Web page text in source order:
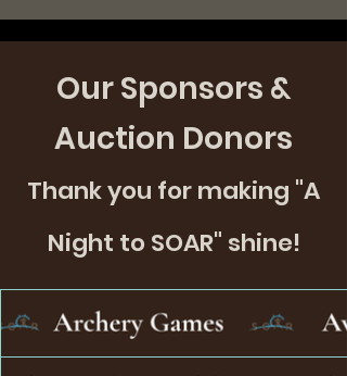
Our Sponsors &
Auction Donors
Thank you for making "A
Night to SOAR" shine!